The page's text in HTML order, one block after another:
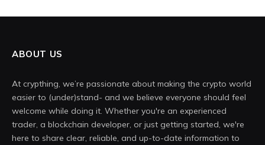
ABOUT US
At crypthing, we’re passionate about making the crypto world
easier to (under)stand- and we believe everyone should feel
welcome while doing it. Whether you're an experienced
trader, a blockchain developer, or just getting started, we're
here to share clear, reliable, and up-to-date information to